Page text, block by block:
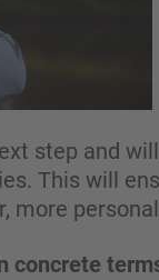
step and
This will
more
concrete